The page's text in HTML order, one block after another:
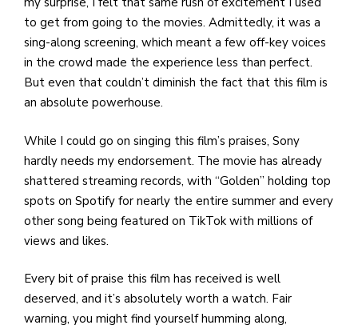
to get from going to the movies. Admittedly, it was a
sing-along screening, which meant a few off-key voices
in the crowd made the experience less than perfect.
But even that couldn’t diminish the fact that this film is
an absolute powerhouse.
While I could go on singing this film’s praises, Sony
hardly needs my endorsement. The movie has already
shattered streaming records, with “Golden” holding top
spots on Spotify for nearly the entire summer and every
other song being featured on TikTok with millions of
views and likes.
Every bit of praise this film has received is well
deserved, and it’s absolutely worth a watch. Fair
warning, you might find yourself humming along,